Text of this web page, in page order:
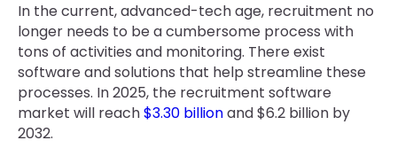
In the current, advanced-tech age, recruitment no
longer needs to be a cumbersome process with
tons of activities and monitoring. There exist
software and solutions that help streamline these
processes. In 2025, the recruitment software
market will reach$3.30 billionand $6.2 billion by
2032.